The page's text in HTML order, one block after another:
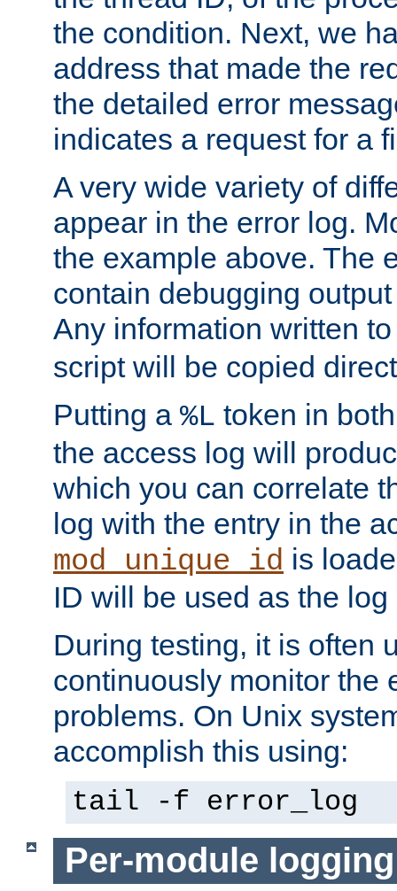
the condition. Next, we
address that made the
the detailed error
indicates a request for a
A very wide variety of
appear in the error log.
the example above. The
contain debugging
Any information written
script will be copied
Putting a %L token in
the access log will
which you can correlate
log with the entry in the
mod_unique_id is
ID will be used as the
During testing, it is often
continuously monitor the
problems. On Unix
accomplish this using:
tail -f error_log
Per-module logging